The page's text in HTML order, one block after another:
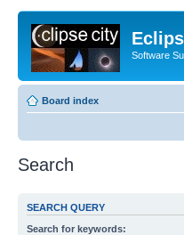
Software
Board index
Search
SEARCH QUERY
Search for keywords: